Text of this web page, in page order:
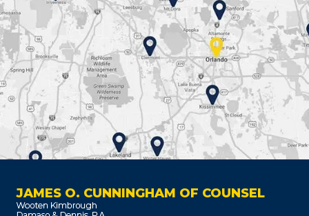
JAMES O. CUNNINGHAM OF COUNSEL